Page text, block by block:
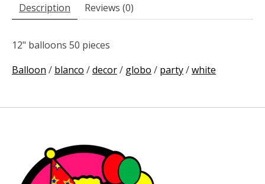
Description Reviews (0)
12" balloons 50 pieces
Balloon / blanco /decor/ globo / party/white